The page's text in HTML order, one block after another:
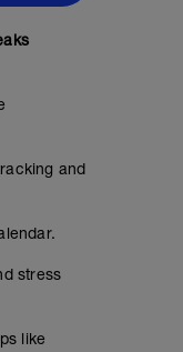
and
stress
like